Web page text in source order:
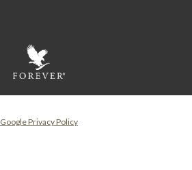
Google Privacy Policy